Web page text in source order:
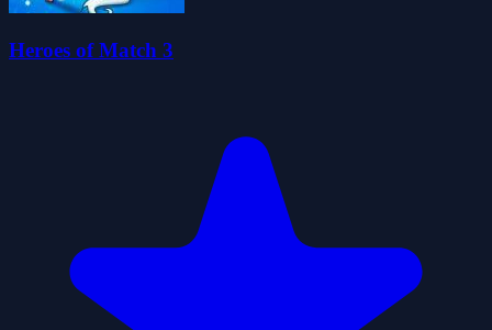
Heroes of Match 3